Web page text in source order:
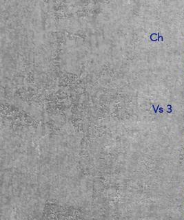
Ch
Vs 3